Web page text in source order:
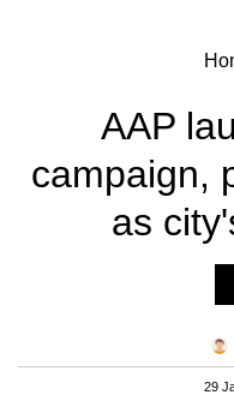
AAP
campaign,
as
29